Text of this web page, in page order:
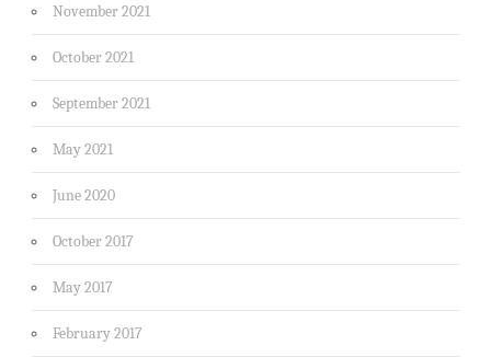
November 2021
October 2021
September 2021
May 2021
June 2020
October 2017
May 2017
February 2017